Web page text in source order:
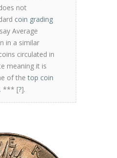
not
coin grading
Average
in a similar
circulated in
meaning it is
of thetop coin
. *** [?].